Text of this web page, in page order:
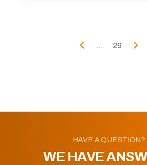
... 29
HAVE A QUESTION?
WE HAVE